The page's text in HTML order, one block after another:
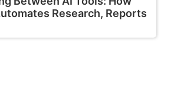
Research, Reports